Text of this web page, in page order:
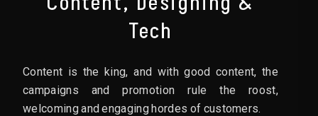
Tech
Content is the king, and with good content, the
campaigns and promotion rule the roost,
welcoming and engaging hordes of customers.